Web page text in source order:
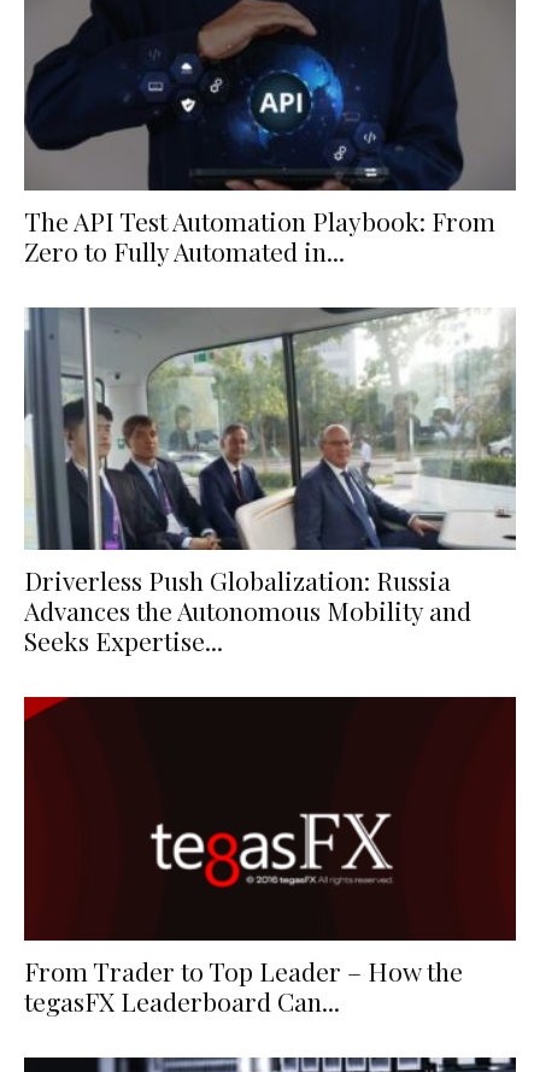
The API Test Automation Playbook: From
Zero to Fully Automated in...
Driverless Push Globalization: Russia
Advances the Autonomous Mobility and
Seeks Expertise...
From Trader to Top Leader – How the
tegasFX Leaderboard Can...